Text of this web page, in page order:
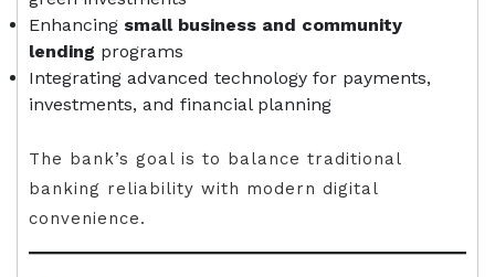
Enhancing small business and community
lending programs
Integrating advanced technology for payments,
investments, and financial planning
The bank’s goal is to balance traditional
banking reliability with modern digital
convenience.